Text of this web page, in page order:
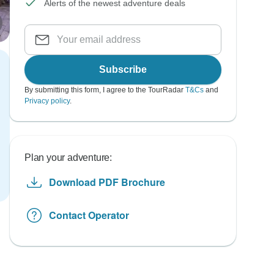
Alerts of the newest adventure deals
Subscribe
By submitting this form, I agree to the TourRadar T&Cs and
Privacy policy.
Plan your adventure:
Download PDF Brochure
Contact Operator